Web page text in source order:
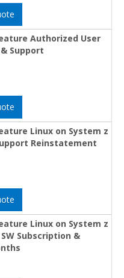
Authorized User
Support
Linux on System z
Reinstatement
Linux on System z
Subscription &